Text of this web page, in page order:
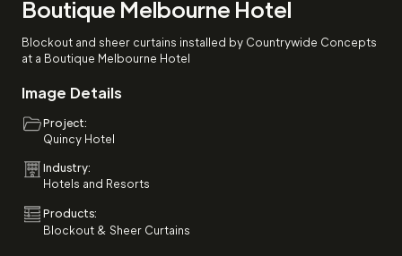
Boutique Melbourne Hotel
Blockout and sheer curtains installed by Countrywide Concepts
at a Boutique Melbourne Hotel
Image Details
Project:
Quincy Hotel
Industry:
Hotels and Resorts
Products:
Blockout & Sheer Curtains